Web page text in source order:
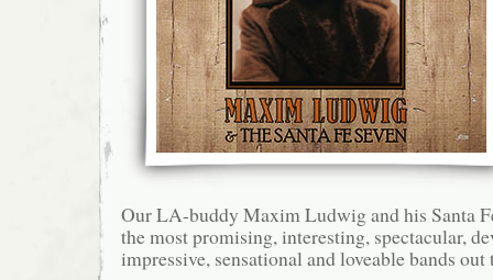
Our LA-buddy Maxim Ludwig and his Santa
the most promising, interesting, spectacular,
impressive, sensational and loveable bands out